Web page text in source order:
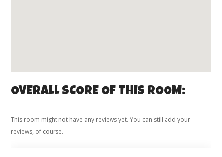
OVERALL SCORE OF THIS ROOM:
This room might not have any reviews yet. You can still add your
reviews, of course.